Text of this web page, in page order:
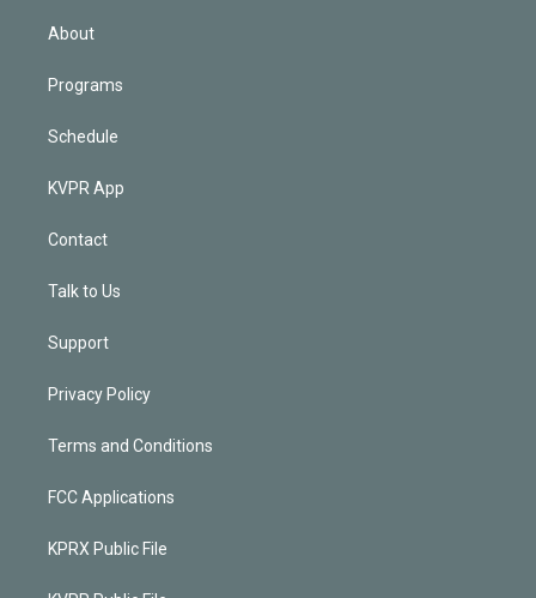
About
Programs
Schedule
KVPR App
Contact
Talk to Us
Support
Privacy Policy
Terms and Conditions
FCC Applications
KPRX Public File